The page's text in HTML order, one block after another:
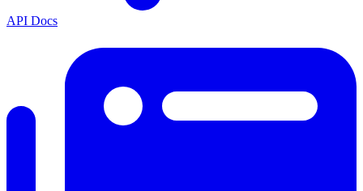
API Docs